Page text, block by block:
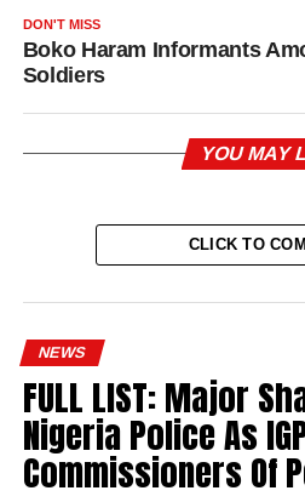
DON'T MISS
Boko Haram Informants
Soldiers
YOU MAY
CLICK TO
NEWS
FULL LIST: Major
Nigeria Police As
Commissioners Of